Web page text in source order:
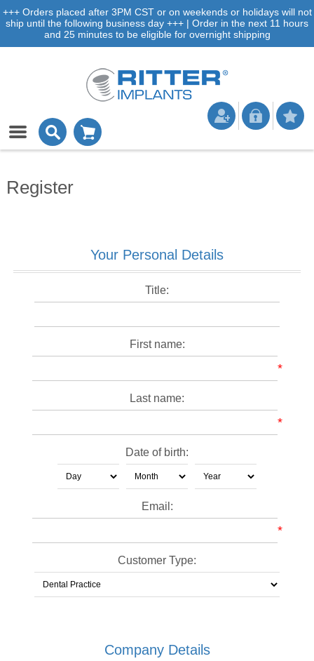
+++ Orders placed after 3PM CST or on weekends or holidays will not
ship until the following business day +++ | Order in the next 11 hours
and 25 minutes to be eligible for overnight shipping
Register
Your Personal Details
Title:
First name:
*
Last name:
*
Date of birth:
Email:
*
Customer Type:
Company Details